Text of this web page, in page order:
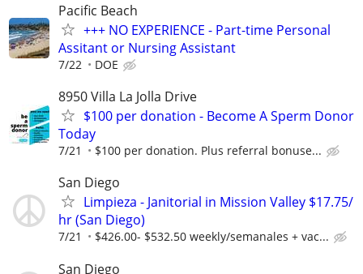
Pacific Beach
+++ NO EXPERIENCE - Part-time Personal
Assitant or Nursing Assistant
7/22 DOE
8950 Villa La Jolla Drive
$100 per donation - Become A Sperm Donor
Today
7/21 $100 per donation. Plus referral bonuse...
San Diego
Limpieza - Janitorial in Mission Valley $17.75/
hr (San Diego)
7/21 $426.00- $532.50 weekly/semanales + vac...
San Diego